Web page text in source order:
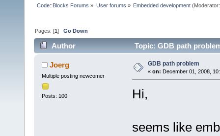
Code::Blocks Forums » User forums » Embedded development
Pages: [1]Go Down
Author Topic: GDB path
Joerg
Multiple posting newcomer
Posts: 100
GDB path problem
« on: December 01, 2008,
Hi,
seems like